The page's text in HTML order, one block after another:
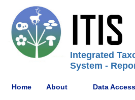
Integrated
System -
Home About Data